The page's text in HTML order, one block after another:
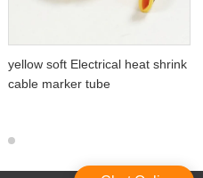
yellow soft Electrical heat shrink
cable marker tube